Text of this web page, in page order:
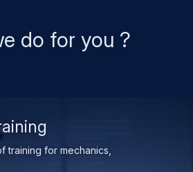
do for you ?
training for mechanics,